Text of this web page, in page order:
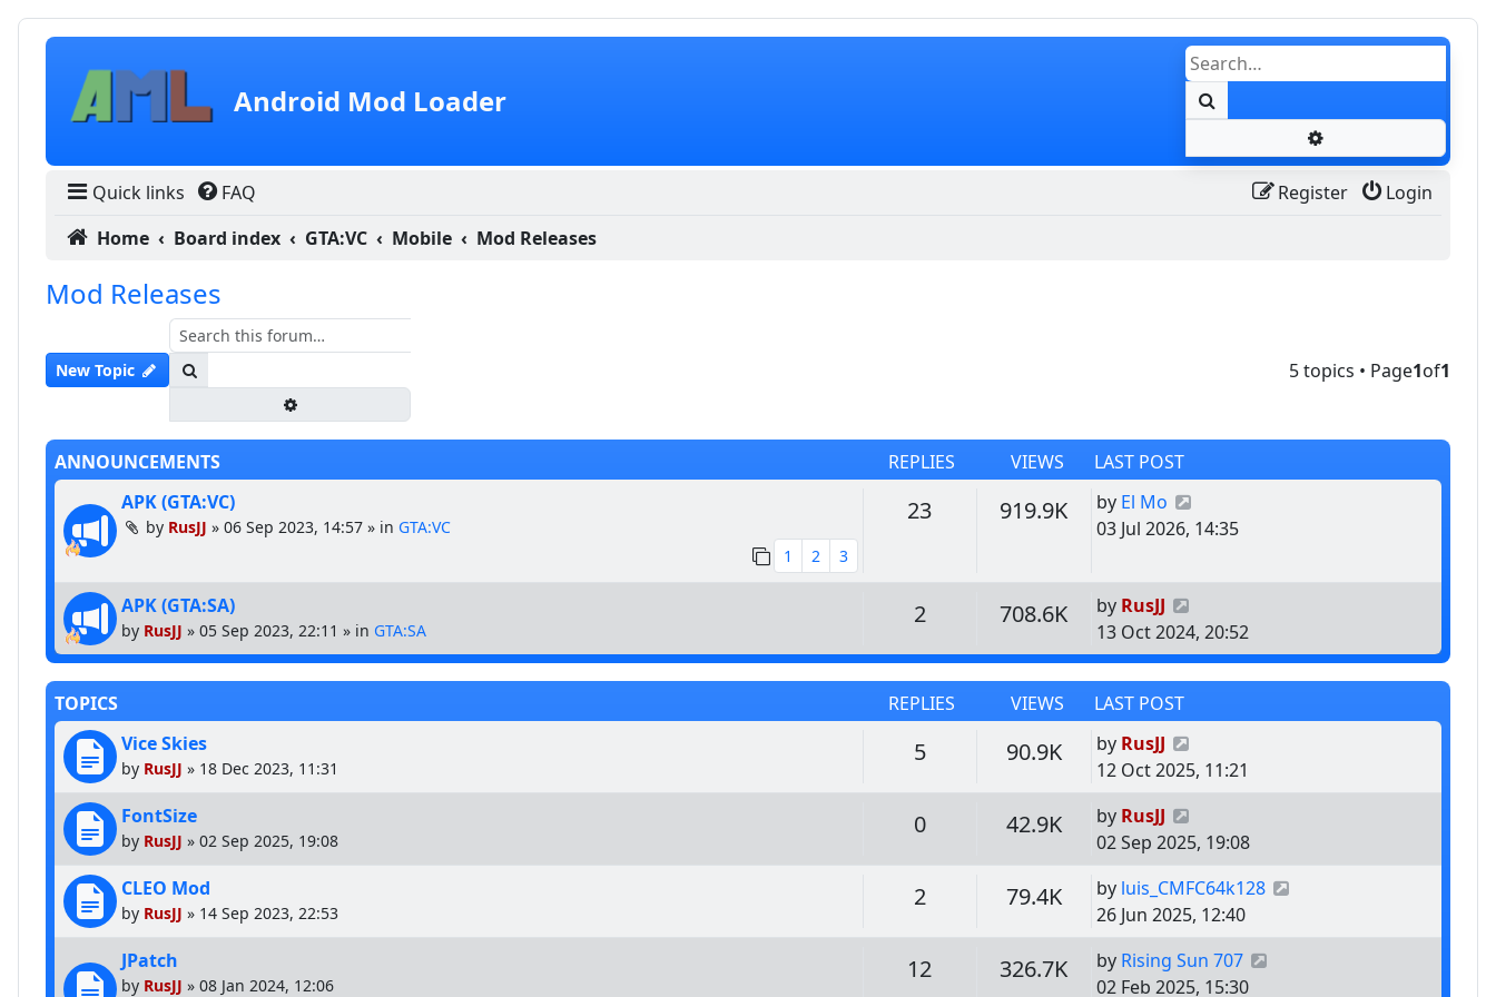
Skip to content
Android Mod Loader
Quick links FAQ Login
Register
Home
Board index GTA:VC Mobile Mod Releases
Mod Releases
New Topic 5 topics • Page1of1
ANNOUNCEMENTS REPLIES VIEWS
LAST POST
APK (GTA:VC)
by RusJJ » 06 Sep 2023, 14:57 » in GTA:VC
1
2 3
23Replies919.9KViewsLast post
by El Mo
03 Jul 2026, 14:35
APK (GTA:SA)
by RusJJ » 05 Sep 2023, 22:11 » in GTA:SA
2Replies 708.6KViewsLast post
by RusJJ
13 Oct 2024, 20:52
TOPICS REPLIES VIEWS
LAST POST
Vice Skies
by RusJJ » 18 Dec 2023, 11:31
5Replies 90.9KViewsLast post
by RusJJ
12 Oct 2025, 11:21
FontSize
by RusJJ » 02 Sep 2025, 19:08
0Replies 42.9KViewsLast post
by RusJJ
02 Sep 2025, 19:08
CLEO Mod
by RusJJ » 14 Sep 2023, 22:53
2Replies 79.4KViewsLast post
by luis_CMFC64k128
26 Jun 2025, 12:40
JPatch
by RusJJ » 08 Jan 2024, 12:06
12Replies326.7KViewsLast post
by Rising Sun 707
02 Feb 2025, 15:30